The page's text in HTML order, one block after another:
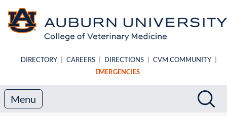
DIRECTORY CAREERS DIRECTIONS CVM COMMUNITY
EMERGENCIES
Search
Menu